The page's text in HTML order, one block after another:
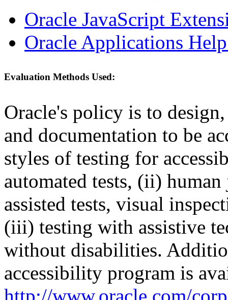
Oracle JavaScript
Oracle Applications
Evaluation Methods Used:
Oracle's policy is to
and documentation to be
styles of testing for
automated tests, (ii)
assisted tests, visual
(iii) testing with assistive
without disabilities.
accessibility program is
http://www.oracle.com/